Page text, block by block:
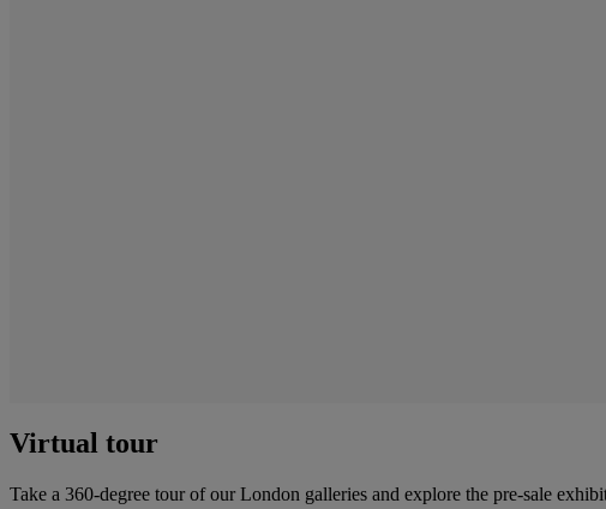
Virtual tour
Take a 360-degree tour of our London galleries and explore the pre-sale